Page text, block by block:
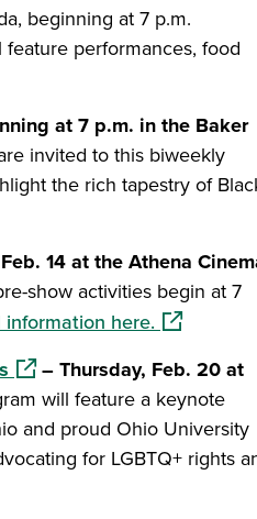
beginning at 7 p.m.
performances, food
at 7 p.m. in the Baker
invited to this biweekly
the rich tapestry of
window)
14 at the Athena
show activities begin at 7
here.(opens in a
(opens in a new window)
– Thursday, Feb. 20 at
will feature a keynote
and proud Ohio University
for LGBTQ+ rights